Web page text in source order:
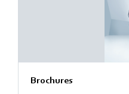
Brochures